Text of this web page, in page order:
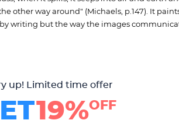
other way around" (Michaels, p.147). It
writing but the way the images
up! Limited time offer
19%OFF